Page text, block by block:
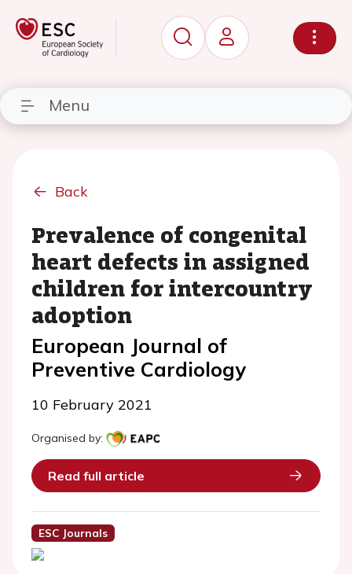
Menu
Back
Prevalence of congenital
heart defects in assigned
children for intercountry
adoption
European Journal of
Preventive Cardiology
10 February 2021
Organised by:
Read full article
ESC Journals